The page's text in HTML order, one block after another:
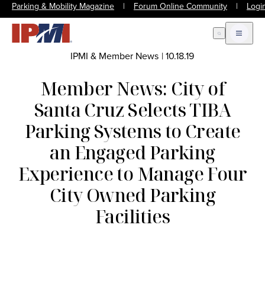
Parking & Mobility Magazine | Forum Online Community |
Open Search
Open
IPMI & Member News |10.18.19
Member News: City of
Santa Cruz Selects TIBA
Parking Systems to Create
an Engaged Parking
Experience to Manage Four
City Owned Parking
Facilities